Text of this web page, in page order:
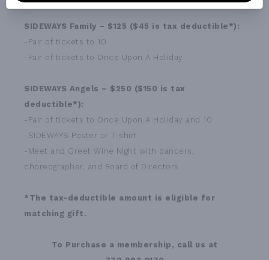
SIDEWAYS Family – $125 ($45 is tax deductible*):
-Pair of tickets to 10
-Pair of tickets to Once Upon A Holiday
SIDEWAYS Angels – $250 ($150 is tax
deductible*):
-Pair of tickets to Once Upon A Holiday and 10
-SIDEWAYS Poster or T-shirt
-Meet and Greet Wine Night with dancers,
choreographer, and Board of Directors
*The tax-deductible amount is eligible for
matching gift.
To Purchase a membership, call us at